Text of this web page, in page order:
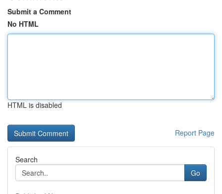
Submit a Comment
No HTML
HTML is disabled
Report Page
Search
Go